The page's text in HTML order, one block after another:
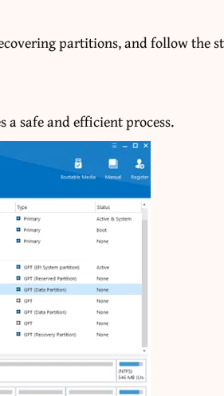
partitions, and follow the
a safe and efficient process.